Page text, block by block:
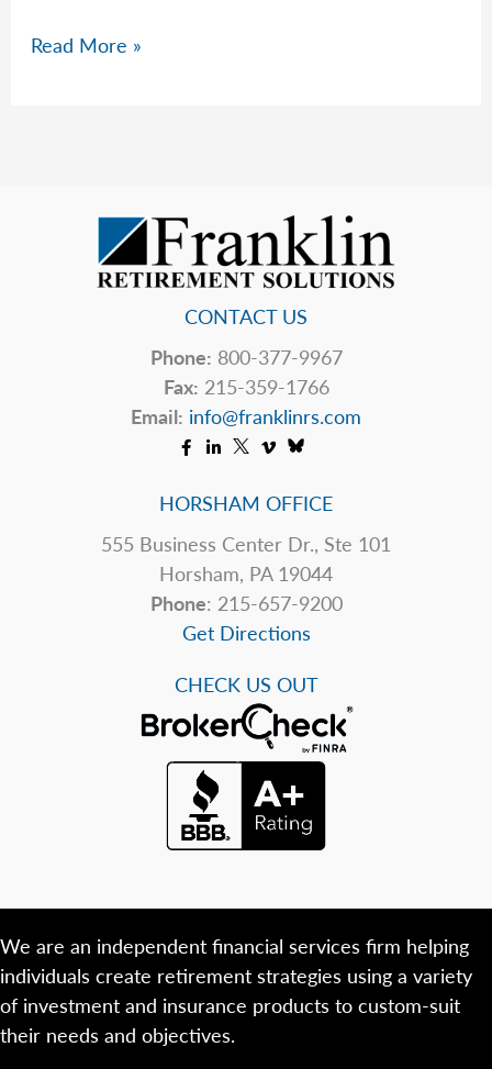
Let’s
Read More »
CONTACT US
Phone: 800-377-9967
Fax: 215-359-1766
Email: info@franklinrs.com
HORSHAM OFFICE
555 Business Center Dr., Ste 101
Horsham, PA 19044
Phone: 215-657-9200
Get Directions
CHECK US OUT
We are an independent financial services firm helping
individuals create retirement strategies using a variety
of investment and insurance products to custom-suit
their needs and objectives.